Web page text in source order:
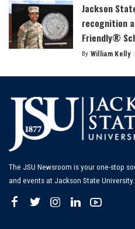
Jackson
recognition
Friendly®
Posted
By William Kelly
The JSU Newsroom is your one-stop
and events at Jackson State University.